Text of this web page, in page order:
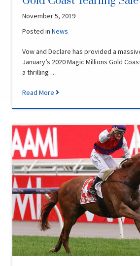
November 5, 2019
Posted inNews
Vow and Declare has provided a
January’s 2020 Magic Millions Gold
a thrilling …
Read More